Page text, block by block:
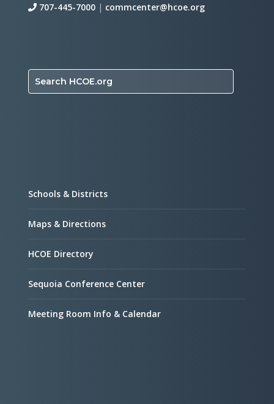
707-445-7000 | commcenter@hcoe.org
Search HCOE.org
Schools & Districts
Maps & Directions
HCOE Directory
Sequoia Conference Center
Meeting Room Info & Calendar